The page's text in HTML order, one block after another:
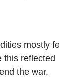
mostly
this reflected
the war,